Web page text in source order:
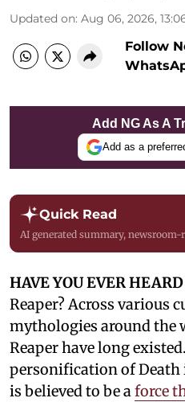
Updated on: Aug 06, 2026,
Follow
Add NG As A
Add as a
Quick Read
AI generated summary, newsroom-
HAVE YOU EVER HEARD
Reaper? Across various
mythologies around the
Reaper have long
personification of Death
is believed to be aforce